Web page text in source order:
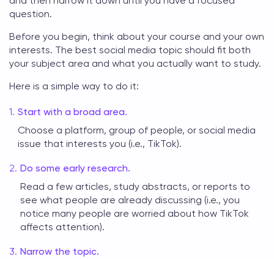
question.
Before you begin, think about your course and your own
interests. The best social media topic should fit both
your subject area and what you actually want to study.
Here is a simple way to do it:
Start with a broad area.
Choose a platform, group of people, or social media
issue that interests you (i.e., TikTok).
Do some early research.
Read a few articles, study abstracts, or reports to
see what people are already discussing (i.e., you
notice many people are worried about how TikTok
affects attention).
Narrow the topic.